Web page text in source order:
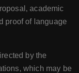
academic
proof of language
by the
which may be